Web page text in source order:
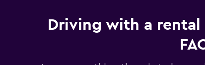
Driving with a rental